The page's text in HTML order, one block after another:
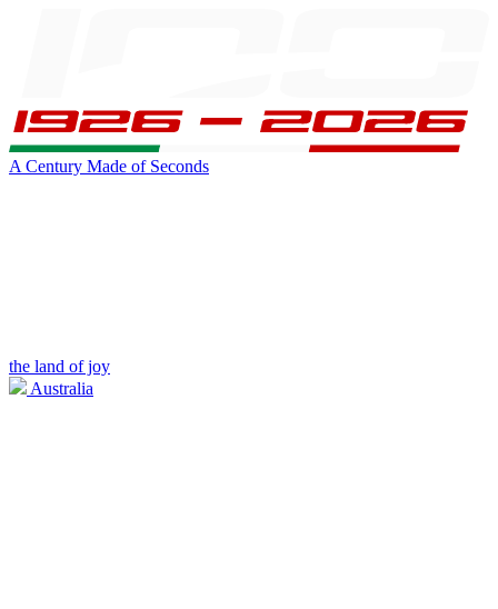
A Century Made of Seconds
the land of joy
Australia